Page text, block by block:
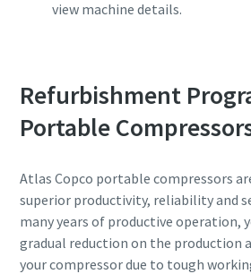
view machine details.
Refurbishment
Portable
Atlas Copco portable compressors
superior productivity, reliability and
many years of productive operation,
gradual reduction on the production
your compressor due to tough